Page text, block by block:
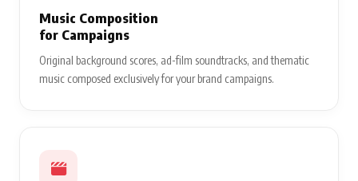
Music Composition
for Campaigns
Original background scores, ad-film soundtracks, and thematic
music composed exclusively for your brand campaigns.